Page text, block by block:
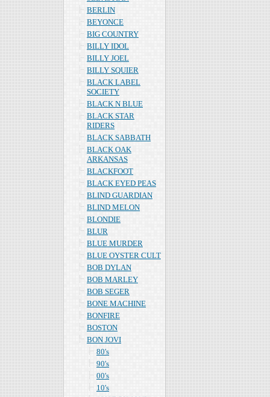
BERLIN
BEYONCE
BIG COUNTRY
BILLY IDOL
BILLY JOEL
BILLY SQUIER
BLACK LABEL
SOCIETY
BLACK N BLUE
BLACK STAR
RIDERS
BLACK SABBATH
BLACK OAK
ARKANSAS
BLACKFOOT
BLACK EYED PEAS
BLIND GUARDIAN
BLIND MELON
BLONDIE
BLUR
BLUE MURDER
BLUE OYSTER CULT
BOB DYLAN
BOB MARLEY
BOB SEGER
BONE MACHINE
BONFIRE
BOSTON
BON JOVI
80's
90's
00's
10's